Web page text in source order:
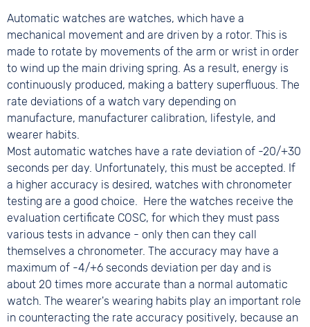
Automatic watches are watches, which have a
mechanical movement and are driven by a rotor. This is
made to rotate by movements of the arm or wrist in order
to wind up the main driving spring. As a result, energy is
continuously produced, making a battery superfluous. The
rate deviations of a watch vary depending on
manufacture, manufacturer calibration, lifestyle, and
wearer habits.
Most automatic watches have a rate deviation of -20/+30
seconds per day. Unfortunately, this must be accepted. If
a higher accuracy is desired, watches with chronometer
testing are a good choice. Here the watches receive the
evaluation certificate COSC, for which they must pass
various tests in advance - only then can they call
themselves a chronometer. The accuracy may have a
maximum of -4/+6 seconds deviation per day and is
about 20 times more accurate than a normal automatic
watch. The wearer's wearing habits play an important role
in counteracting the rate accuracy positively, because an